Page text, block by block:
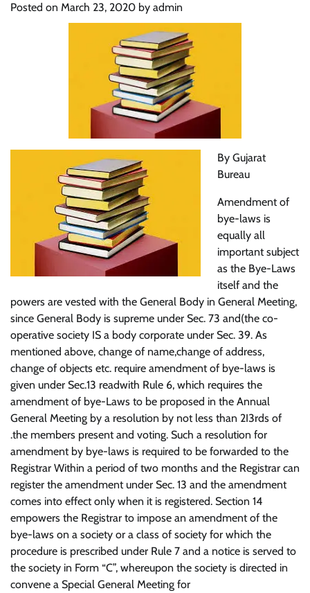
Posted on March 23, 2020 by admin
By Gujarat
Bureau
Amendment of
bye-laws is
equally all
important subject
as the Bye-Laws
itself and the
powers are vested with the General Body in General Meeting,
since General Body is supreme under Sec. 73 and(the co-
operative society IS a body corporate under Sec. 39. As
mentioned above, change of name,change of address,
change of objects etc. require amendment of bye-laws is
given under Sec.13 readwith Rule 6, which requires the
amendment of bye-Laws to be proposed in the Annual
General Meeting by a resolution by not less than 2I3rds of
.the members present and voting. Such a resolution for
amendment by bye-laws is required to be forwarded to the
Registrar Within a period of two months and the Registrar can
register the amendment under Sec. 13 and the amendment
comes into effect only when it is registered. Section 14
empowers the Registrar to impose an amendment of the
bye-laws on a society or a class of society for which the
procedure is prescribed under Rule 7 and a notice is served to
the society in Form “C”, whereupon the society is directed in
convene a Special General Meeting for